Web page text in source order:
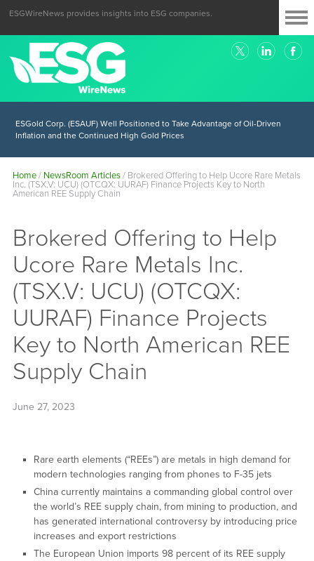
ESGWireNews provides insights into ESG companies.
ESGold Corp. (ESAUF) Well Positioned to Take Advantage of Oil-Driven
Inflation and the Continued High Gold Prices
Home/ NewsRoom Articles/ Brokered Offering to Help Ucore Rare Metals
Inc. (TSX.V: UCU) (OTCQX: UURAF) Finance Projects Key to North
American REE Supply Chain
Brokered Offering to Help
Ucore Rare Metals Inc.
(TSX.V: UCU) (OTCQX:
UURAF) Finance Projects
Key to North American REE
Supply Chain
June 27, 2023
Rare earth elements (“REEs”) are metals in high demand for
modern technologies ranging from phones to F-35 jets
China currently maintains a commanding global control over
the world’s REE supply chain, from mining to production, and
has generated international controversy by introducing price
increases and export restrictions
The European Union imports 98 percent of its REE supply